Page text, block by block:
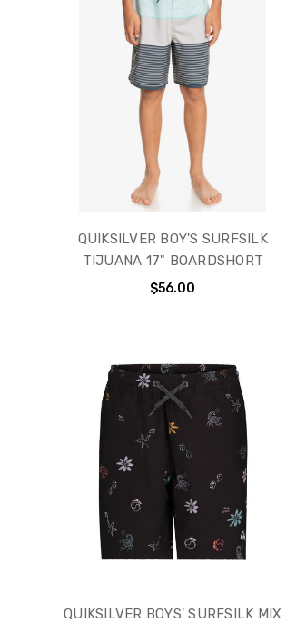
QUIKSILVER BOY'S SURFSILK
TIJUANA 17" BOARDSHORT
$56.00
QUIKSILVER BOYS' SURFSILK MIX